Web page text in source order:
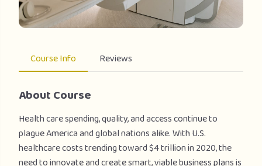
Course Info Reviews
About Course
Health care spending, quality, and access continue to
plague America and global nations alike. With U.S.
healthcare costs trending toward $4 trillion in 2020, the
need to innovate and create smart, viable business plans is